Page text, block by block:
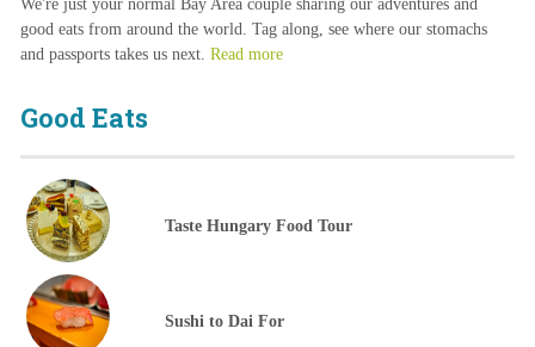
We're just your normal Bay Area couple sharing our adventures and
good eats from around the world. Tag along, see where our stomachs
and passports takes us next. Read more
Good Eats
Taste Hungary Food Tour
Sushi to Dai For